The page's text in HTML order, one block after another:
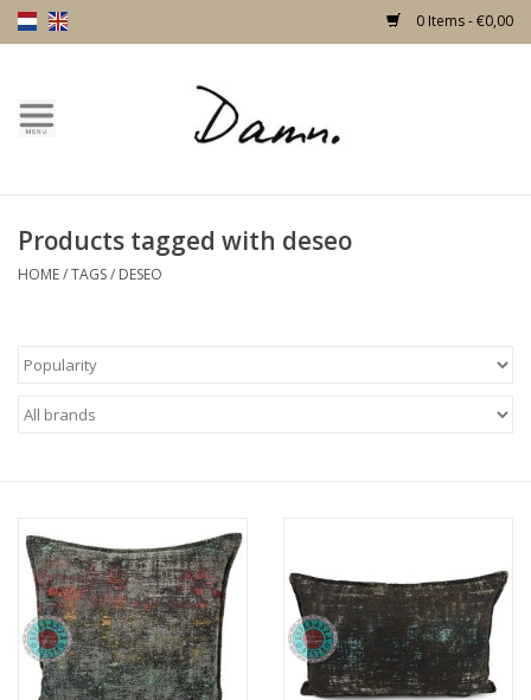
0 Items - €0,00
Home
New!
Living
Cushions and plaids
Dress
Products tagged with deseo
HOME/TAGS/ DESEO